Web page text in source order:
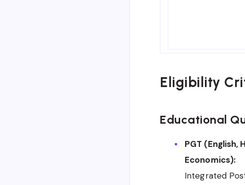
Eligibility
Educational
PGT (English,
Economics):
Integrated